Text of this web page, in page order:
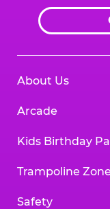
About Us
Arcade
Kids Birthday
Trampoline Zone
Safety